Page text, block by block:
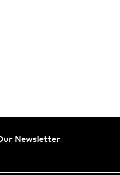
Newsletter